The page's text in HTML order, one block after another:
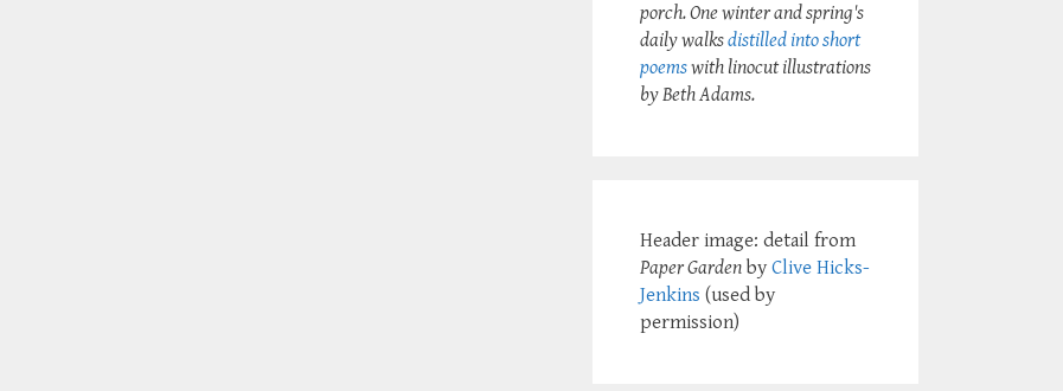
porch. One winter and spring's
daily walksdistilled into short
poemswith linocut illustrations
by Beth Adams.
Header image: detail from
Paper Garden by Clive Hicks-
Jenkins (used by
permission)